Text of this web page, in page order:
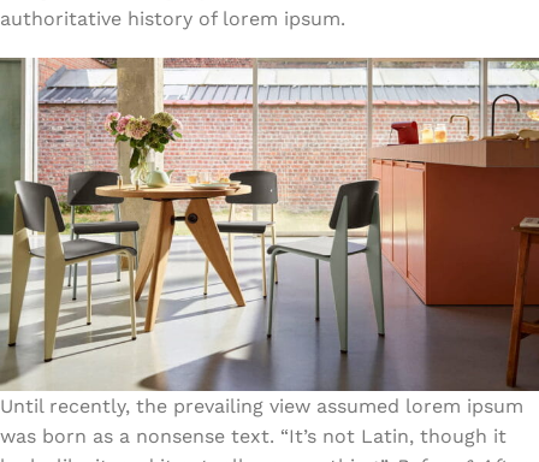
authoritative history of lorem ipsum.
Until recently, the prevailing view assumed lorem ipsum
was born as a nonsense text. “It’s not Latin, though it